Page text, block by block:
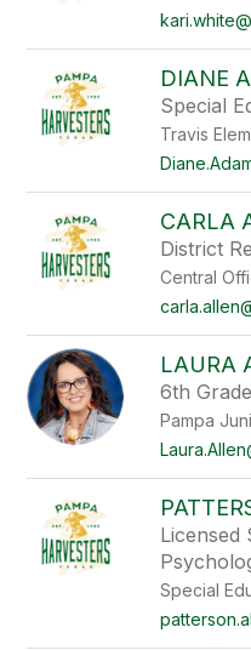
DIANE
Special
Travis
CARLA
District
Central
LAURA
6th
Pampa
Licensed
Special